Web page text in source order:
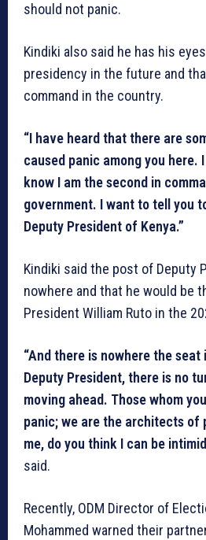
should not panic.
Kindiki also said he has his
presidency in the future and
command in the country.
“I have heard that there are
caused panic among you here.
know I am the second in
government. I want to tell you
Deputy President of Kenya.”
Kindiki said the post of Deputy
nowhere and that he would be
President William Ruto in the
“And there is nowhere the seat
Deputy President, there is no
moving ahead. Those whom
panic; we are the architects of
me, do you think I can be
said.
Recently, ODM Director of
Mohammed warned their